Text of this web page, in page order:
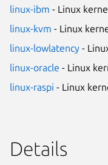
linux-ibm - Linux
linux-kvm - Linux
linux-lowlatency -
linux-oracle - Linux
linux-raspi - Linux
Details